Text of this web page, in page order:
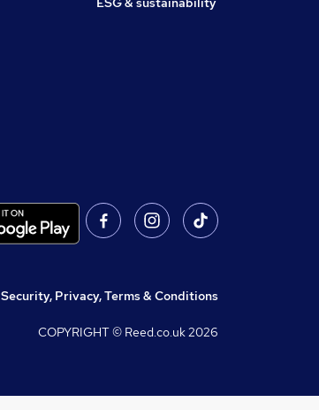
Security, Privacy, Terms & Conditions
COPYRIGHT © Reed.co.uk2026